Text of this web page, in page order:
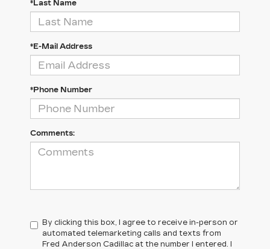
*Last Name
*E-Mail Address
*Phone Number
Comments:
By clicking this box, I agree to receive in-person or
automated telemarketing calls and texts from
Fred Anderson Cadillac at the number I entered. I